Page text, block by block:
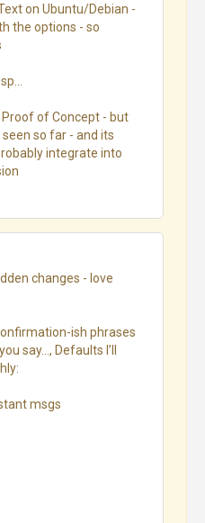
on Ubuntu/Debian -
the options - so
of Concept - but
so far - and its
integrate into
changes - love
ish phrases
say…, Defaults I’ll